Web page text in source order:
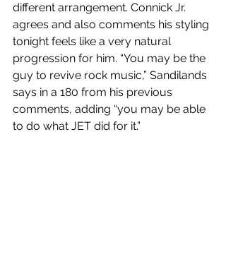
different arrangement. Connick Jr.
agrees and also comments his styling
tonight feels like a very natural
progression for him. “You may be the
guy to revive rock music,” Sandilands
says in a 180 from his previous
comments, adding “you may be able
to do what JET did for it.”